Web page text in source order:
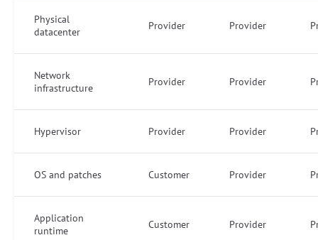
Physical
datacenter
Provider Provider
Network
infrastructure
Provider Provider
Hypervisor Provider Provider
OS and patches Customer Provider
Application
runtime
Customer Provider